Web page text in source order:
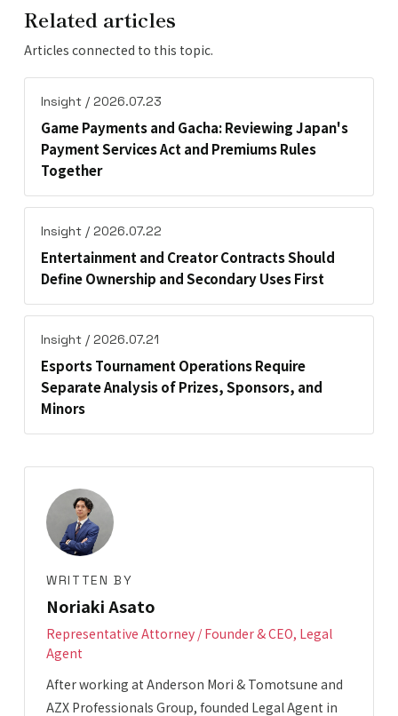
Related articles
Articles connected to this topic.
Insight / 2026.07.23
Game Payments and Gacha: Reviewing Japan's
Payment Services Act and Premiums Rules
Together
Insight / 2026.07.22
Entertainment and Creator Contracts Should
Define Ownership and Secondary Uses First
Insight / 2026.07.21
Esports Tournament Operations Require
Separate Analysis of Prizes, Sponsors, and
Minors
WRITTEN BY
Noriaki Asato
Representative Attorney / Founder & CEO, Legal
Agent
After working at Anderson Mori & Tomotsune and
AZX Professionals Group, founded Legal Agent in